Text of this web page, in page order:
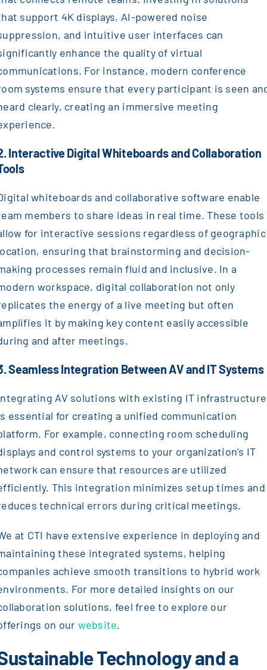
support 4K displays, AI-powered noise
and intuitive user interfaces can
enhance the quality of virtual
For instance, modern conference
systems ensure that every participant is seen
clearly, creating an immersive meeting
Interactive Digital Whiteboards and Collaboration
whiteboards and collaborative software enable
members to share ideas in real time. These tools
for interactive sessions regardless of geographic
ensuring that brainstorming and decision-
processes remain fluid and inclusive. In a
workspace, digital collaboration not only
the energy of a live meeting but often
it by making key content easily accessible
and after meetings.
Seamless Integration Between AV and IT Systems
AV solutions with existing IT infrastructure
essential for creating a unified communication
For example, connecting room scheduling
and control systems to your organization’s IT
can ensure that resources are utilized
This integration minimizes setup times and
technical errors during critical meetings.
at CTI have extensive experience in deploying and
these integrated systems, helping
achieve smooth transitions to hybrid work
For more detailed insights on our
solutions, feel free to explore our
on our website.
Technology and a